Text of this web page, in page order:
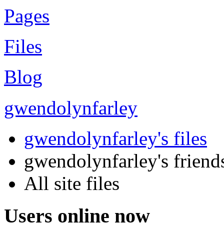
Pages
Files
Blog
gwendolynfarley
gwendolynfarley's files
gwendolynfarley's
All site files
Users online now